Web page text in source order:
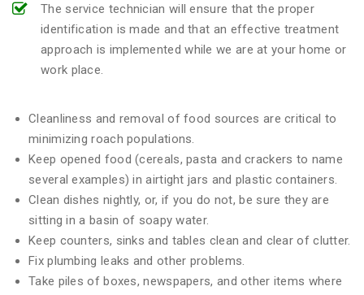
The service technician will ensure that the proper
identification is made and that an effective treatment
approach is implemented while we are at your home or
work place.
Cleanliness and removal of food sources are critical to
minimizing roach populations.
Keep opened food (cereals, pasta and crackers to name
several examples) in airtight jars and plastic containers.
Clean dishes nightly, or, if you do not, be sure they are
sitting in a basin of soapy water.
Keep counters, sinks and tables clean and clear of clutter.
Fix plumbing leaks and other problems.
Take piles of boxes, newspapers, and other items where